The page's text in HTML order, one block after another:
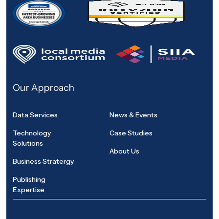
Our Approach
Data Services
Technology
Solutions
Business Stratergy
Publishing
Expertise
News & Events
Case Studies
About Us